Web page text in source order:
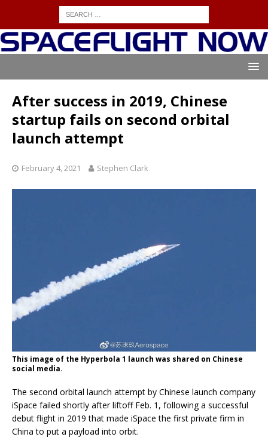
After success in 2019, Chinese
startup fails on second orbital
launch attempt
February 4, 2021 Stephen Clark
This image of the Hyperbola 1 launch was shared on Chinese
social media.
The second orbital launch attempt by Chinese launch company
iSpace failed shortly after liftoff Feb. 1, following a successful
debut flight in 2019 that made iSpace the first private firm in
China to put a payload into orbit.